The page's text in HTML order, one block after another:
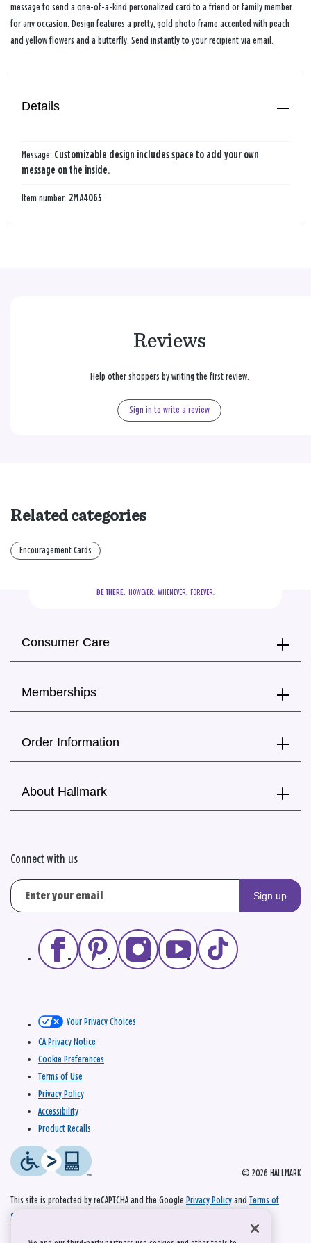
message to send a one-of-a-kind personalized card to a friend or family member
for any occasion. Design features a pretty, gold photo frame accented with peach
and yellow flowers and a butterfly. Send instantly to your recipient via email.
Details
Message: Customizable design includes space to add your own
message on the inside.
Item number: 2MA4065
Reviews
Help other shoppers by writing the first review.
Sign in to write a review
Related categories
Encouragement Cards
BE THERE.
  HOWEVER.  WHENEVER.  FOREVER.
Consumer Care
Memberships
Order Information
About Hallmark
Connect with us
Sign up
© 2026 HALLMARK
Your Privacy Choices
CA Privacy Notice
Cookie Preferences
Terms of Use
Privacy Policy
Accessibility
Product Recalls
This site is protected by reCAPTCHA and the Google Privacy Policy and Terms of
Service